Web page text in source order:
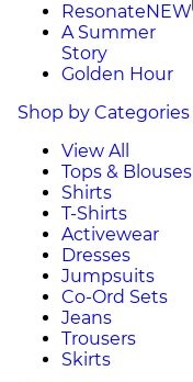
ResonateNEW
A Summer
Story
Golden Hour
Shop by Categories
View All
Tops & Blouses
Shirts
T-Shirts
Activewear
Dresses
Jumpsuits
Co-Ord Sets
Jeans
Trousers
Skirts